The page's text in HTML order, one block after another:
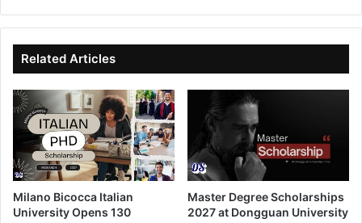
te
bo
ok
dIn ub
e
Related Articles
Milano Bicocca Italian
University Opens 130
Master Degree Scholarships
2027 at Dongguan University